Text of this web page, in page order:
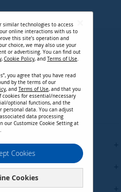
United States
Continue
similar technologies to access
online interactions with us to
this site’s operation and
choice, we may also use your
or advertising. You can find out
, Cookie Policy, and Terms of Use.
you agree that you have read
by the terms of our
, and Terms of Use, and that you
cookies for essential/necessary
optional functions, and the
personal data. You can adjust
data processing
our Customize Cookie Setting at
Cookies
Cookies